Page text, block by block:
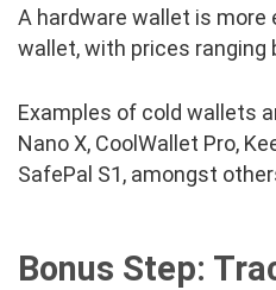
A hardware wallet is more
wallet, with prices ranging
Examples of cold wallets
Nano X, CoolWallet Pro,
SafePal S1, amongst
Bonus Step: